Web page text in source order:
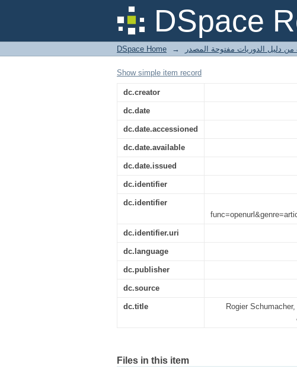
DSpace
Rogier Schumacher,
Museumjournaal
DSpace Home →
Show simple item record
dc.creator
dc.date
dc.date.accessioned
dc.date.available
dc.date.issued
dc.identifier
dc.identifier
dc.identifier.uri
dc.language
dc.publisher
dc.source
dc.title
Rogier
Files in this item